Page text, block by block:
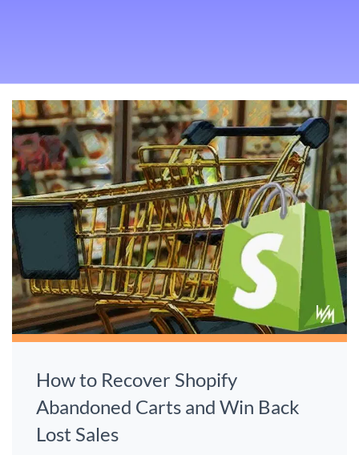
How to Recover Shopify
Abandoned Carts and Win Back
Lost Sales